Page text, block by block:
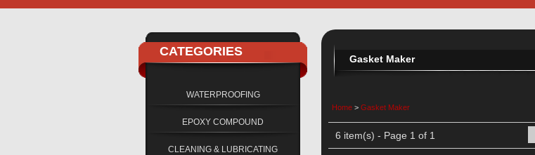
CATEGORIES
WATERPROOFING
EPOXY COMPOUND
CLEANING & LUBRICATING
Gasket Maker
Home > Gasket Maker
6 item(s) - Page 1 of 1